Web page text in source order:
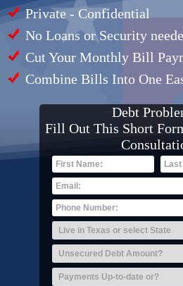
Private - Confidential
No Loans or Security
Cut Your Monthly Bill
Combine Bills Into One
Debt
Fill Out This Short